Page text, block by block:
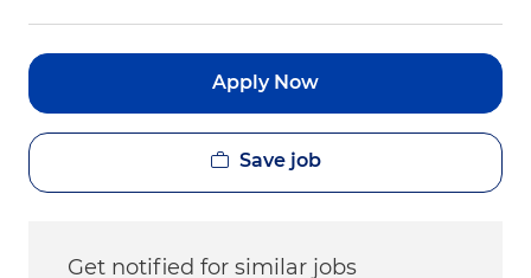
Apply Now
Save job
Get notified for similar jobs